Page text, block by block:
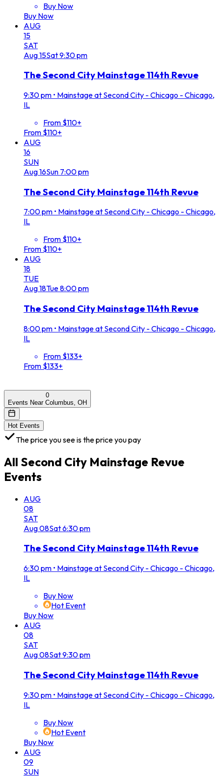
Buy Now
Buy Now
AUG
15
SAT
Aug15Sat9:30 pm
The Second City Mainstage 114th Revue
9:30 pm • Mainstage at Second City - Chicago - Chicago,
IL
From $110+
From $110+
AUG
16
SUN
Aug16Sun 7:00 pm
The Second City Mainstage 114th Revue
7:00 pm • Mainstage at Second City - Chicago - Chicago,
IL
From $110+
From $110+
AUG
18
TUE
Aug18Tue8:00 pm
The Second City Mainstage 114th Revue
8:00 pm • Mainstage at Second City - Chicago - Chicago,
IL
From $133+
From $133+
0
Events Near Columbus, OH
Hot Events
The price you see is the price you pay
All Second City Mainstage Revue
Events
AUG
08
SAT
Aug08Sat6:30 pm
The Second City Mainstage 114th Revue
6:30 pm • Mainstage at Second City - Chicago - Chicago,
IL
Buy Now
Hot Event
Buy Now
AUG
08
SAT
Aug08Sat9:30 pm
The Second City Mainstage 114th Revue
9:30 pm • Mainstage at Second City - Chicago - Chicago,
IL
Buy Now
Hot Event
Buy Now
AUG
09
SUN